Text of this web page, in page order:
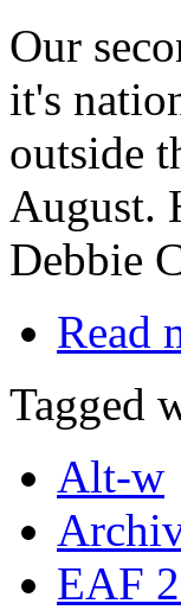
Our
it's
outside
August.
Debbie
Read
Tagged
Alt-w
EAF